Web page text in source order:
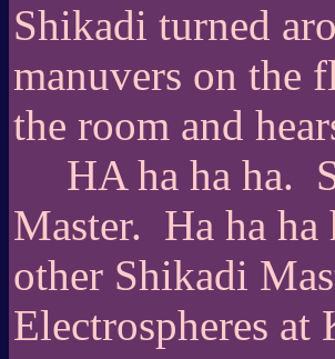
Shikadi turned
manuvers on the
the room and
HA ha ha ha.
Master. Ha ha
other Shikadi
Electrospheres at